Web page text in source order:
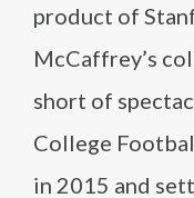
product of
McCaffrey’s
short of
College
in 2015 and